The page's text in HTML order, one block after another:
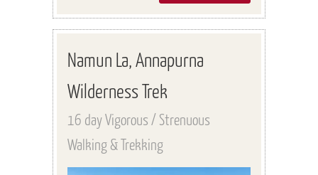
Namun La, Annapurna
Wilderness Trek
16 day Vigorous / Strenuous
Walking & Trekking